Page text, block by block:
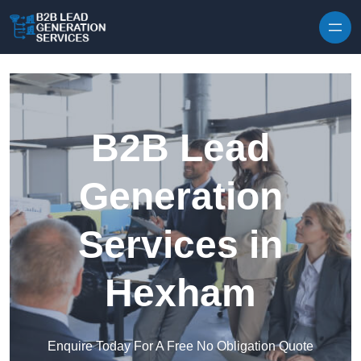
B2B Lead
Generation
Services in
Hexham
Enquire Today For A Free No Obligation Quote